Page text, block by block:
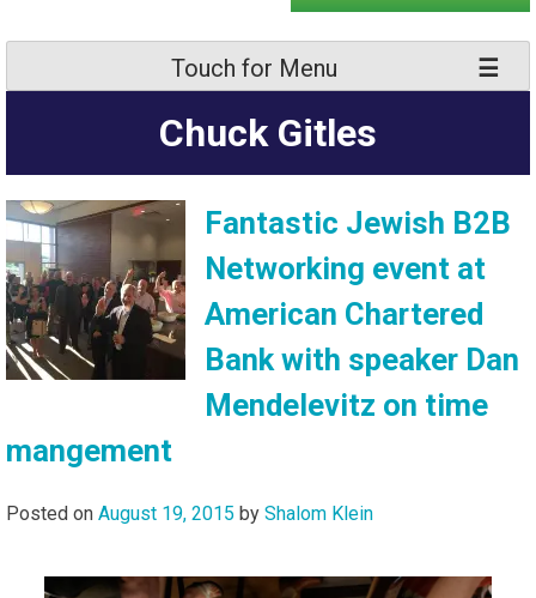
Touch for Menu
Chuck Gitles
Fantastic Jewish B2B
Networking event at
American Chartered
Bank with speaker Dan
Mendelevitz on time
mangement
Posted on August 19, 2015 by Shalom Klein